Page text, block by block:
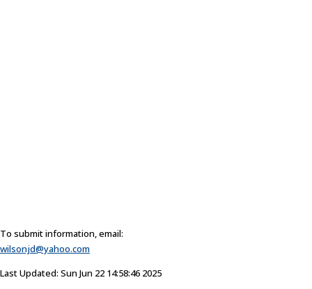
To submit information, email:
wilsonjd@yahoo.com
Last Updated: Sun Jun 22 14:58:46 2025